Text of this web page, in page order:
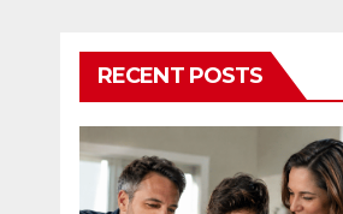
RECENT POSTS